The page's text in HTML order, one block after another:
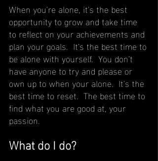
When you're alone, it's the best
opportunity to grow and take time
to reflect on your achievements and
plan your goals.  It's the best time to
be alone with yourself.  You don't
have anyone to try and please or
own up to when your alone.  It's the
best time to reset.  The best time to
find what you are good at, your
passion.
What do I do?